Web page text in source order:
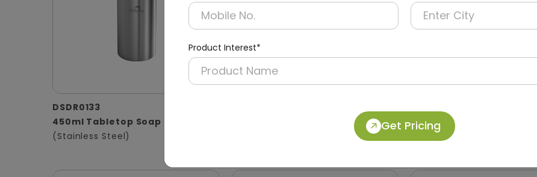
Product Interest*
Get Pricing
DSDR0133
450ml Tabletop Soap Dispenser
(Stainless Steel)
800ml Manual Soap Dispenser
1200ml Stainless Steel
Dispenser